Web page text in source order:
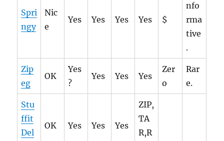
Spri
ngy
Nic
e
Yes Yes Yes Yes $
nfo
rma
tive
.
Zip
eg
OK
Yes
?
Yes Yes Yes
Zer
o
Rar
e.
Stu
ffit
Del
OK Yes Yes Yes
ZIP,
TA
R,R